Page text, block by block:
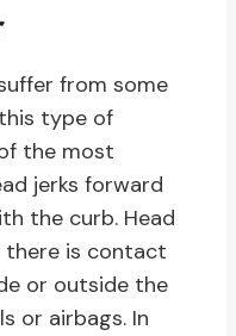
from some
type of
the most
jerks forward
the curb. Head
there is contact
or outside the
or airbags. In